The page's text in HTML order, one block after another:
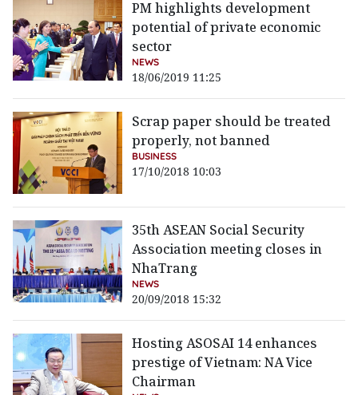
PM highlights development
potential of private economic
sector
NEWS
18/06/2019 11:25
Scrap paper should be treated
properly, not banned
BUSINESS
17/10/2018 10:03
35th ASEAN Social Security
Association meeting closes in
NhaTrang
NEWS
20/09/2018 15:32
Hosting ASOSAI 14 enhances
prestige of Vietnam: NA Vice
Chairman